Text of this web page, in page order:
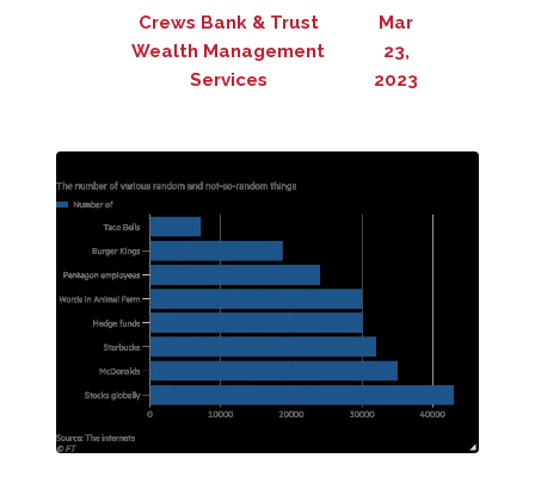
Crews Bank & Trust
Wealth Management
Services
Mar
23,
2023